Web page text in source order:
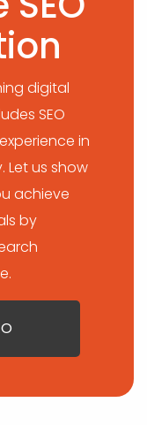
digital
SEO
in
Let us show
achieve
by